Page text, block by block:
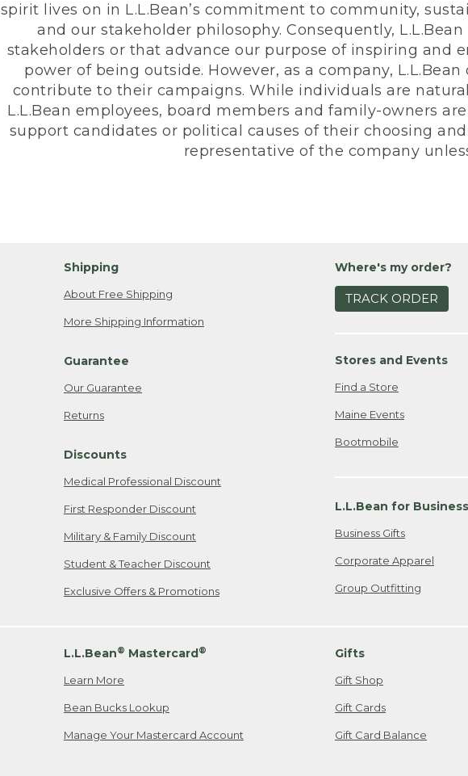
spirit lives on in L.L.Bean’s commitment to community,
and our stakeholder philosophy. Consequently,
stakeholders or that advance our purpose of inspiring and
power of being outside. However, as a company,
contribute to their campaigns. While individuals are
L.L.Bean employees, board members and family-owners
support candidates or political causes of their choosing
representative of the company
Shipping
About Free Shipping
More Shipping Information
Guarantee
Our Guarantee
Returns
Discounts
Medical Professional Discount
First Responder Discount
Military & Family Discount
Student & Teacher Discount
Exclusive Offers & Promotions
Where's my order?
TRACK ORDER
Stores and Events
Find a Store
Maine Events
Bootmobile
L.L.Bean for Business
Business Gifts
Corporate Apparel
Group Outfitting
L.L.Bean® Mastercard®
Learn More
Bean Bucks Lookup
Manage Your Mastercard Account
Gifts
Gift Shop
Gift Cards
Gift Card Balance